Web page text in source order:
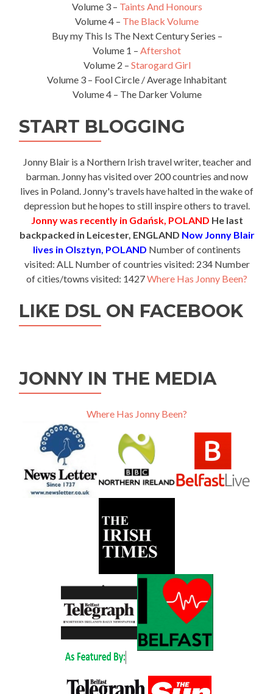
Volume 3 – Taints And Honours
Volume 4 – The Black Volume
Buy my This Is The Next Century Series –
Volume 1 – Aftershot
Volume 2 – Starogard Girl
Volume 3 – Fool Circle / Average Inhabitant
Volume 4 – The Darker Volume
START BLOGGING
Jonny Blair is a Northern Irish travel writer, teacher and
barman. Jonny has visited over 200 countries and now
lives in Poland. Jonny's travels have halted in the wake of
depression but he hopes to still inspire others to travel.
Jonny was recently in Gdańsk, POLAND He last
backpacked in Leicester, ENGLAND Now Jonny Blair
lives in Olsztyn, POLAND Number of continents
visited: ALL Number of countries visited: 234 Number
of cities/towns visited: 1427Where Has Jonny Been?
LIKE DSL ON FACEBOOK
JONNY IN THE MEDIA
Where Has Jonny Been?